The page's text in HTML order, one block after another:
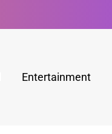
Entertainment